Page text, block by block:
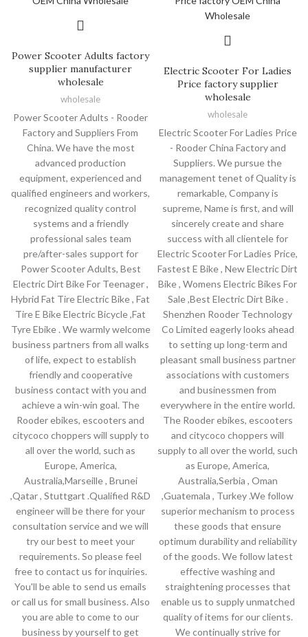
Power Scooter Adults factory
supplier manufacturer
wholesale
wholesale
Power Scooter Adults - Rooder
Factory and Suppliers From
China. We have the most
advanced production
equipment, experienced and
qualified engineers and workers,
recognized quality control
systems and a friendly
professional sales team
pre/after-sales support for
Power Scooter Adults, Best
Electric Dirt Bike For Teenager ,
Hybrid Fat Tire Electric Bike , Fat
Tire E Bike Electric Bicycle ,Fat
Tyre Ebike . We warmly welcome
business partners from all walks
of life, expect to establish
friendly and cooperative
business contact with you and
achieve a win-win goal. The
Rooder ebikes, escooters and
citycoco choppers will supply to
all over the world, such as
Europe, America,
Australia,Marseille , Brunei
,Qatar , Stuttgart .Qualified R&D
engineer will be there for your
consultation service and we will
try our best to meet your
requirements. So please feel
free to contact us for inquiries.
You'll be able to send us emails
or call us for small business. Also
you are able to come to our
business by yourself to get
Electric Scooter For Ladies
Price factory supplier
wholesale
wholesale
Electric Scooter For Ladies Price
- Rooder China Factory and
Suppliers. We pursue the
management tenet of Quality is
remarkable, Company is
supreme, Name is first, and will
sincerely create and share
success with all clientele for
Electric Scooter For Ladies Price,
Fastest E Bike , New Electric Dirt
Bike , Womens Electric Bikes For
Sale ,Best Electric Dirt Bike .
Shenzhen Rooder Technology
Co Limited eagerly looks ahead
to setting up long-term and
pleasant small business partner
associations with customers
and businessmen from
everywhere in the entire world.
The Rooder ebikes, escooters
and citycoco choppers will
supply to all over the world, such
as Europe, America,
Australia,Serbia , Oman
,Guatemala , Turkey .We follow
superior mechanism to process
these goods that ensure
optimum durability and reliability
of the goods. We follow latest
effective washing and
straightening processes that
enable us to supply unmatched
quality of items for our clients.
We continually strive for